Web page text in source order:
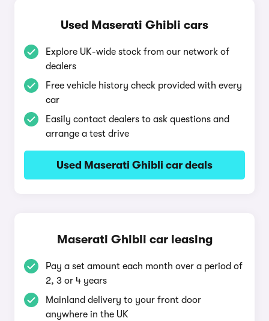
Used Maserati Ghibli cars
Explore UK-wide stock from our network of
dealers
Free vehicle history check provided with every
car
Easily contact dealers to ask questions and
arrange a test drive
Used Maserati Ghibli car deals
Maserati Ghibli car leasing
Pay a set amount each month over a period of
2, 3 or 4 years
Mainland delivery to your front door
anywhere in the UK